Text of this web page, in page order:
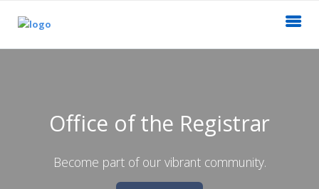
Office of the Registrar
Become part of our vibrant community.